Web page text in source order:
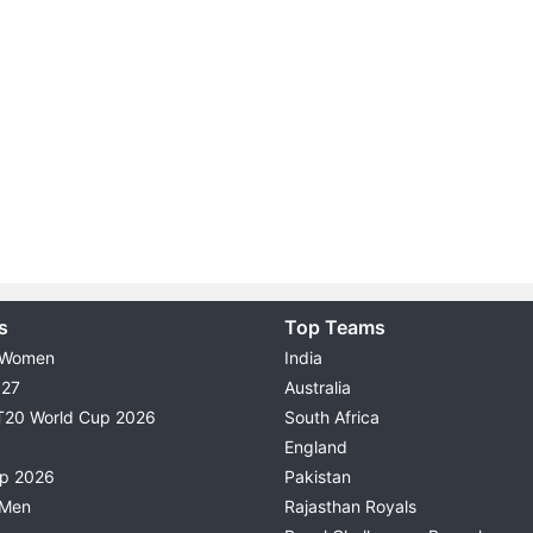
World Cup 2026
2026
Top Teams
India
Australia
South Africa
England
Pakistan
Rajasthan Royals